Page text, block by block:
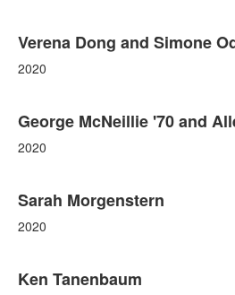
Verena Dong and Simone
2020
George McNeillie '70 and
2020
Sarah Morgenstern
2020
Ken Tanenbaum